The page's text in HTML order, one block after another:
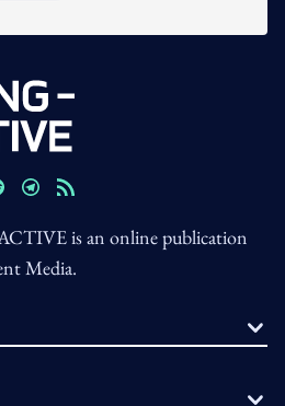
is an online publication
Media.